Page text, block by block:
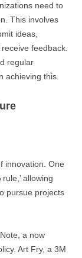
need to
This involves
ideas,
feedback.
regular
achieving this.
innovation. One
allowing
pursue projects
a now
Art Fry, a 3M